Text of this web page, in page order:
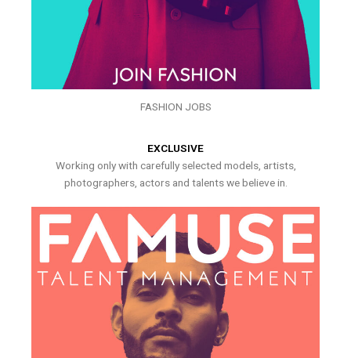
FASHION JOBS
EXCLUSIVE
Working only with carefully selected models, artists,
photographers, actors and talents we believe in.